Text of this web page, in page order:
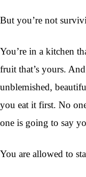
But you’re not
You’re in a kitchen
fruit that’s yours.
unblemished,
you eat it first. No
one is going to say
You are allowed to